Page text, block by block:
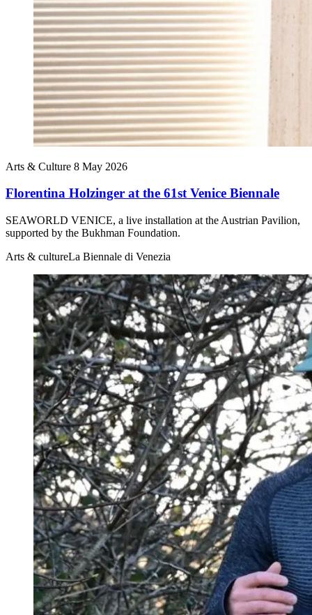
Arts & Culture 8 May 2026
Florentina Holzinger at the 61st Venice Biennale
SEAWORLD VENICE, a live installation at the Austrian Pavilion,
supported by the Bukhman Foundation.
Arts & cultureLa Biennale di Venezia